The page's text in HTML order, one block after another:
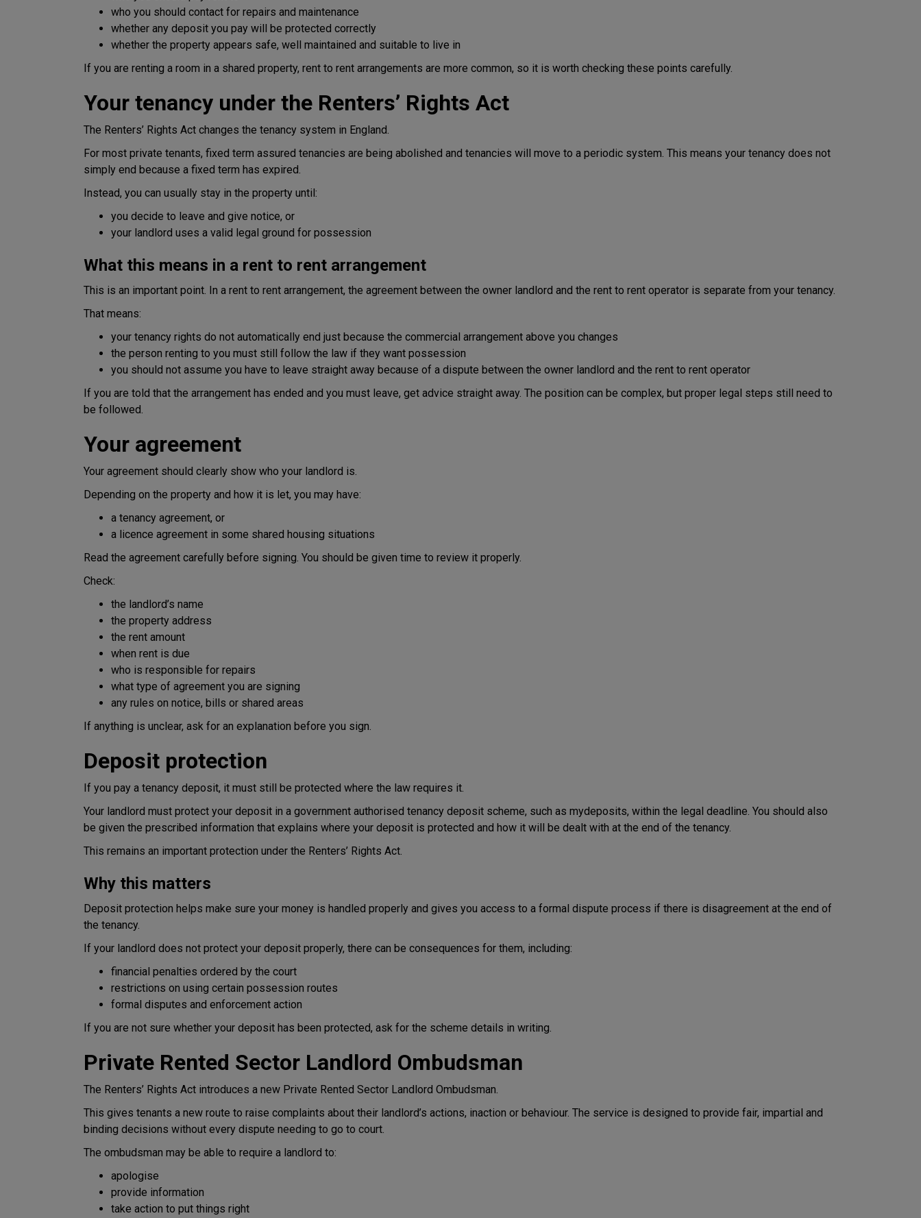
who you should contact for repairs and maintenance
whether any deposit you pay will be protected correctly
whether the property appears safe, well maintained and suitable to live in
If you are renting a room in a shared property, rent to rent arrangements are more common, so it is worth checking these points carefully.
Your tenancy under the Renters’ Rights Act
The Renters’ Rights Act changes the tenancy system in England.
For most private tenants, fixed term assured tenancies are being abolished and tenancies will move to a periodic system. This means your tenancy does not
simply end because a fixed term has expired.
Instead, you can usually stay in the property until:
you decide to leave and give notice, or
your landlord uses a valid legal ground for possession
What this means in a rent to rent arrangement
This is an important point. In a rent to rent arrangement, the agreement between the owner landlord and the rent to rent operator is separate from your tenancy.
That means:
your tenancy rights do not automatically end just because the commercial arrangement above you changes
the person renting to you must still follow the law if they want possession
you should not assume you have to leave straight away because of a dispute between the owner landlord and the rent to rent operator
If you are told that the arrangement has ended and you must leave, get advice straight away. The position can be complex, but proper legal steps still need to
be followed.
Your agreement
Your agreement should clearly show who your landlord is.
Depending on the property and how it is let, you may have:
a tenancy agreement, or
a licence agreement in some shared housing situations
Read the agreement carefully before signing. You should be given time to review it properly.
Check:
the landlord’s name
the property address
the rent amount
when rent is due
who is responsible for repairs
what type of agreement you are signing
any rules on notice, bills or shared areas
If anything is unclear, ask for an explanation before you sign.
Deposit protection
If you pay a tenancy deposit, it must still be protected where the law requires it.
Your landlord must protect your deposit in a government authorised tenancy deposit scheme, such as mydeposits, within the legal deadline. You should also
be given the prescribed information that explains where your deposit is protected and how it will be dealt with at the end of the tenancy.
This remains an important protection under the Renters’ Rights Act.
Why this matters
Deposit protection helps make sure your money is handled properly and gives you access to a formal dispute process if there is disagreement at the end of
the tenancy.
If your landlord does not protect your deposit properly, there can be consequences for them, including:
financial penalties ordered by the court
restrictions on using certain possession routes
formal disputes and enforcement action
If you are not sure whether your deposit has been protected, ask for the scheme details in writing.
Private Rented Sector Landlord Ombudsman
The Renters’ Rights Act introduces a new Private Rented Sector Landlord Ombudsman.
This gives tenants a new route to raise complaints about their landlord’s actions, inaction or behaviour. The service is designed to provide fair, impartial and
binding decisions without every dispute needing to go to court.
The ombudsman may be able to require a landlord to:
apologise
provide information
take action to put things right